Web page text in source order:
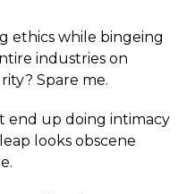
ethics while bingeing
industries on
Spare me.
end up doing intimacy
looks obscene